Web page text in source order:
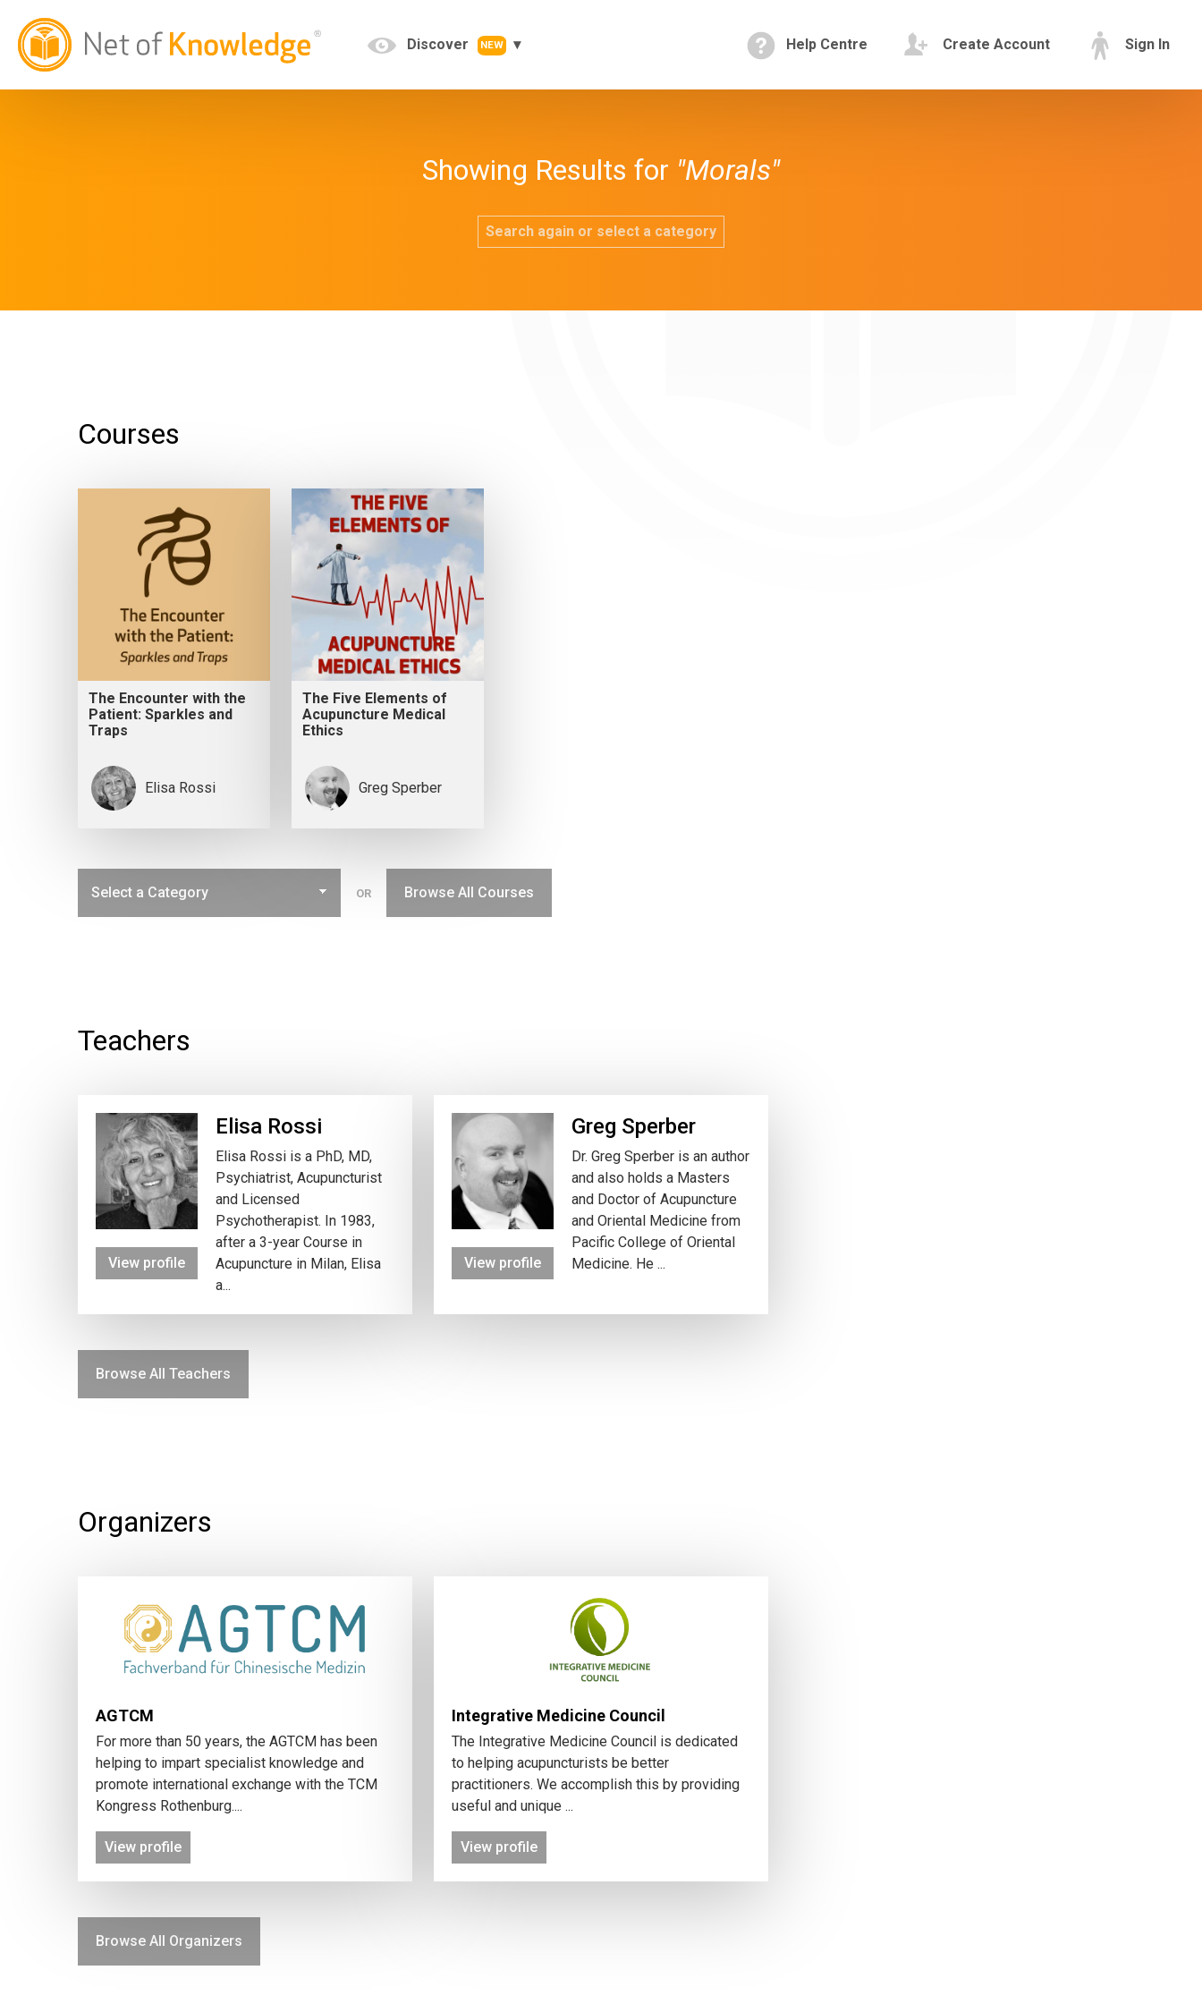
Discover NEW Help Centre Create Account Sign In
Showing Results for "Morals"
Search again or select a category
Courses
The Encounter with the
Patient: Sparkles and
Traps
Elisa Rossi
The Five Elements of
Acupuncture Medical
Ethics
Greg Sperber
OR Browse All Courses
Teachers
View profile
Elisa Rossi
Elisa Rossi is a PhD, MD,
Psychiatrist, Acupuncturist
and Licensed
Psychotherapist. In 1983,
after a 3-year Course in
Acupuncture in Milan, Elisa
a...
View profile
Greg Sperber
Dr. Greg Sperber is an author
and also holds a Masters
and Doctor of Acupuncture
and Oriental Medicine from
Pacific College of Oriental
Medicine. He ...
Browse All Teachers
Organizers
AGTCM
For more than 50 years, the AGTCM has been
helping to impart specialist knowledge and
promote international exchange with the TCM
Kongress Rothenburg....
View profile
Integrative Medicine Council
The Integrative Medicine Council is dedicated
to helping acupuncturists be better
practitioners. We accomplish this by providing
useful and unique ...
View profile
Browse All Organizers